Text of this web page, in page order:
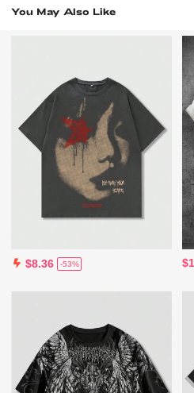
You May Also Like
$8.36 -53%